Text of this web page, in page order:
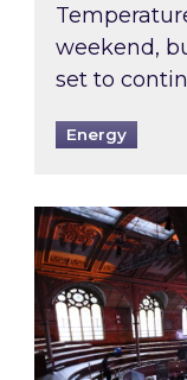
weekend,
set to
Energy
Watch